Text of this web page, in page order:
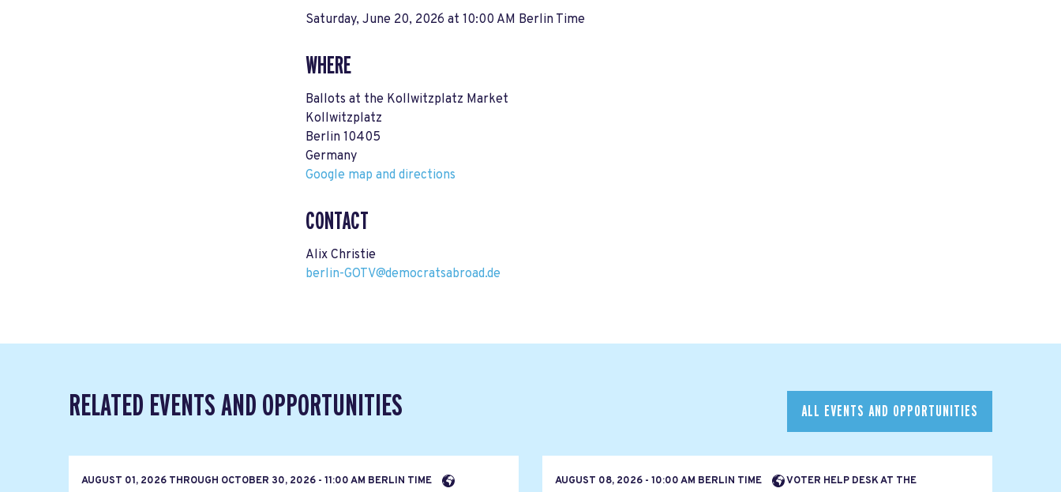
Saturday, June 20, 2026 at 10:00 AM Berlin Time
WHERE
Ballots at the Kollwitzplatz Market
Kollwitzplatz
Berlin 10405
Germany
Google map and directions
CONTACT
Alix Christie
berlin-GOTV@democratsabroad.de
RELATED EVENTS AND OPPORTUNITIES ALL EVENTS AND OPPORTUNITIES
AUGUST 01, 2026 THROUGH OCTOBER 30, 2026 - 11:00 AM BERLIN TIME AUGUST 08, 2026 - 10:00 AM BERLIN TIME
VOTER HELP DESK AT THE